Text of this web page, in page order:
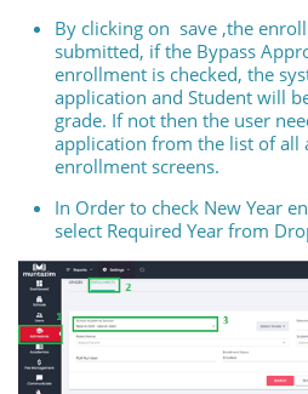
By clicking on save ,the
submitted, if the Bypass
enrollment is checked, the
application and Student will
grade. If not then the user
application from the list of all
enrollment screens.
In Order to check New Year
select Required Year from